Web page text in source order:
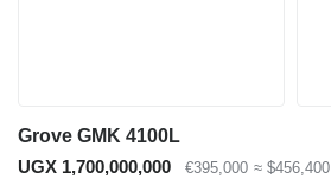
Grove GMK 4100L
UGX 1,700,000,000
€395,000 ≈ $456,400